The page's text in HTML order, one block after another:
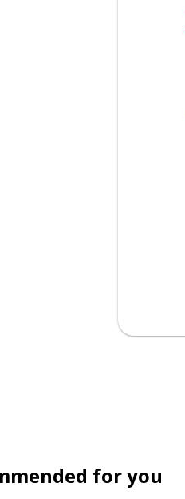
for you